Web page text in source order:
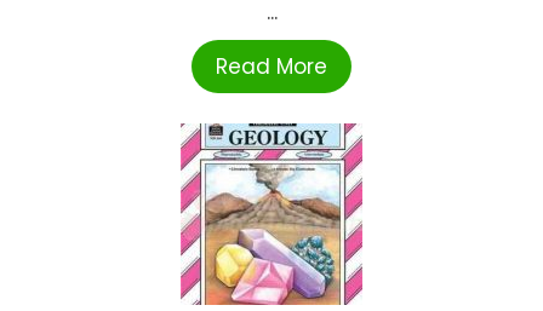
...
Read More